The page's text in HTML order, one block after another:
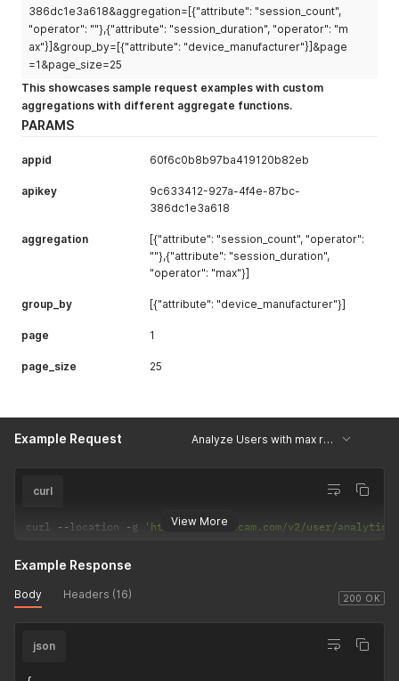
"total": 1
}
386dc1e3a618&aggregation=[{"attribute": "session_count",
"operator": ""},{"attribute": "session_duration", "operator": "m
ax"}]&group_by=[{"attribute": "device_manufacturer"}]&page
=1&page_size=25
This showcases sample request examples with custom
aggregations with different aggregate functions.
PARAMS
appid 60f6c0b8b97ba419120b82eb
apikey
9c633412-927a-4f4e-87bc-
386dc1e3a618
aggregation
[{"attribute": "session_count", "operator":
""},{"attribute": "session_duration",
"operator": "max"}]
group_by [{"attribute": "device_manufacturer"}]
page 1
page_size 25
Example Request Analyze Users with max rage gestures by device model
View More
curl
curl --location -g 'https://api.uxcam.com/v2/user/
200 OK
Example Response
Body Headers (16)
json